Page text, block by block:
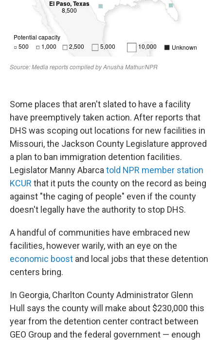
Some places that aren't slated to have a facility
have preemptively taken action. After reports that
DHS was scoping out locations for new facilities in
Missouri, the Jackson County Legislature approved
a plan to ban immigration detention facilities.
Legislator Manny Abarca told NPR member station
KCUR that it puts the county on the record as being
against "the caging of people" even if the county
doesn't legally have the authority to stop DHS.
A handful of communities have embraced new
facilities, however warily, with an eye on the
economic boost and local jobs that these detention
centers bring.
In Georgia, Charlton County Administrator Glenn
Hull says the county will make about $230,000 this
year from the detention center contract between
GEO Group and the federal government — enough